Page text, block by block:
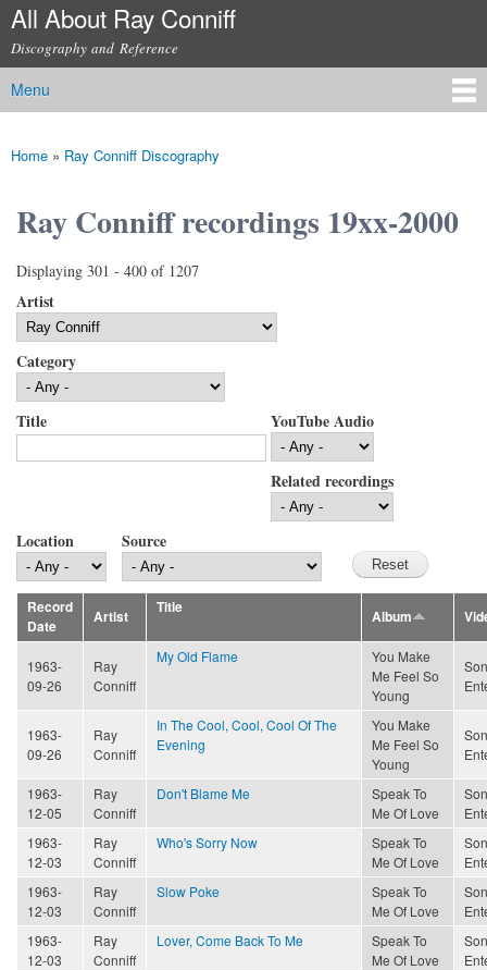
Skip to
content
All About Ray Conniff
Discography and Reference
Main menu
Menu
You are here
Home » Ray Conniff Discography
Ray Conniff recordings 19xx-2000
Displaying 301 - 400 of 1207
Artist
Category
Title YouTube Audio
Related recordings
Location Source
Record
Date
Artist
Title
Album
1963-
09-26
Ray
Conniff
My Old Flame
You Make
Me Feel So
Young
1963-
09-26
Ray
Conniff
In The Cool, Cool, Cool Of The
Evening
You Make
Me Feel So
Young
1963-
12-05
Ray
Conniff
Don't Blame Me
Speak To
Me Of Love
1963-
12-03
Ray
Conniff
Who's Sorry Now
Speak To
Me Of Love
1963-
12-03
Ray
Conniff
Slow Poke
Speak To
Me Of Love
1963-
12-03
Ray
Conniff
Lover, Come Back To Me
Speak To
Me Of Love